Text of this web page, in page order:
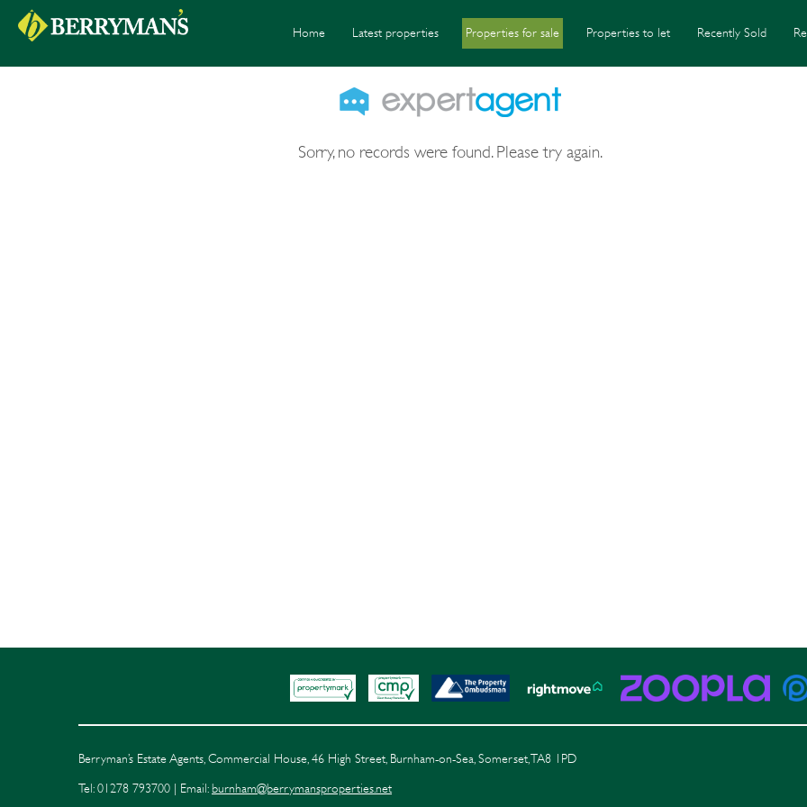
Home Latest properties Properties for sale Properties to let Recently Sold
Sorry, no records were found. Please try again.
Berryman’s Estate Agents, Commercial House, 46 High Street, Burnham-on-Sea, Somerset, TA8 1PD
Tel: 01278 793700 | Email:burnham@berrymansproperties.net